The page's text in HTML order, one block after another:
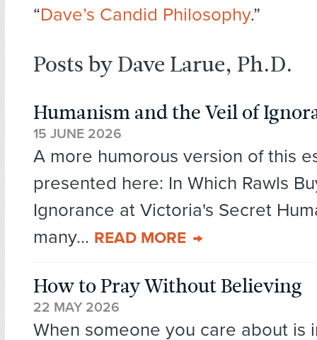
“Dave’s Candid Philosophy.”
Posts by Dave Larue, Ph.D.
Humanism and the Veil of
15 JUNE 2026
A more humorous version of this
presented here: In Which Rawls
Ignorance at Victoria's Secret
many... READ MORE
How to Pray Without Believing
22 MAY 2026
When someone you care about is